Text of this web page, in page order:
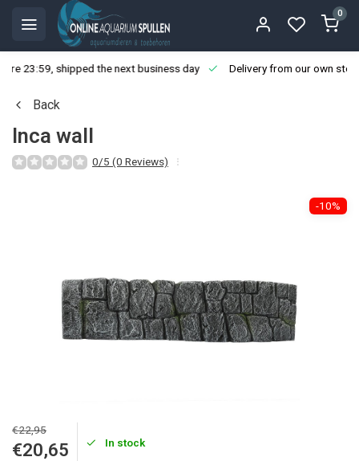
0
23:59, shipped the next business day Delivery from our own
Back
Inca wall
0/5 (0 Reviews)
-10%
€22,95
€20,65 In stock